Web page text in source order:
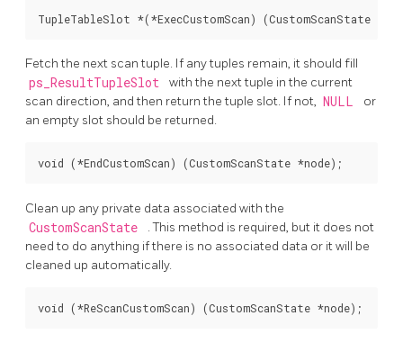
TupleTableSlot *(*ExecCustomScan) (CustomScanState
Fetch the next scan tuple. If any tuples remain, it should fill
ps_ResultTupleSlot
with the next tuple in the current
scan direction, and then return the tuple slot. If not, NULL
or
an empty slot should be returned.
void (*EndCustomScan) (CustomScanState *node);
Clean up any private data associated with the
CustomScanState
. This method is required, but it does not
need to do anything if there is no associated data or it will be
cleaned up automatically.
void (*ReScanCustomScan) (CustomScanState *node);